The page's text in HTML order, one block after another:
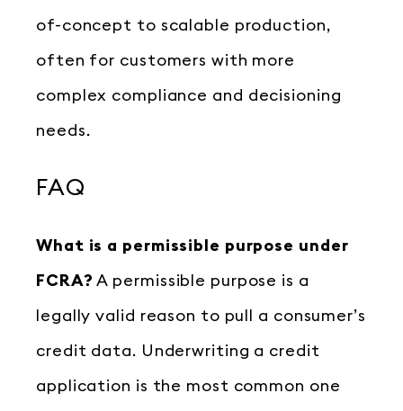
of-concept to scalable production,
often for customers with more
complex compliance and decisioning
needs.
FAQ
What is a permissible purpose under
FCRA? A permissible purpose is a
legally valid reason to pull a consumer’s
credit data. Underwriting a credit
application is the most common one